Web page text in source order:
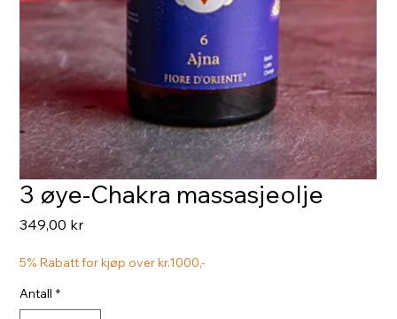
3 øye-Chakra massasjeolje
349,00 krPris
5% Rabatt for kjøp over kr.1000,-
Antall *